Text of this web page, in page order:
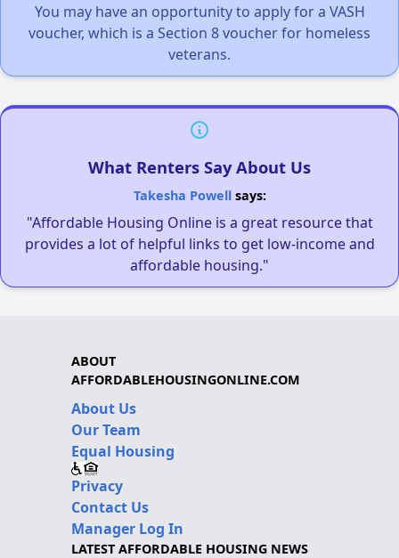
You may have an opportunity to apply for a VASH
voucher, which is a Section 8 voucher for homeless
veterans.
What Renters Say About Us
Takesha Powellsays:
"Affordable Housing Online is a great resource that
provides a lot of helpful links to get low-income and
affordable housing."
ABOUT
AFFORDABLEHOUSINGONLINE.COM
About Us
Our Team
Equal Housing
Privacy
Contact Us
Manager Log In
LATEST AFFORDABLE HOUSING NEWS